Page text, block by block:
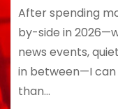
After spending
by-side in
news events,
in between—I
than…